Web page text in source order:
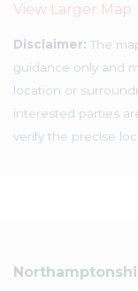
View Larger Map
Disclaimer: The
guidance only and
location or
interested parties
verify the precise